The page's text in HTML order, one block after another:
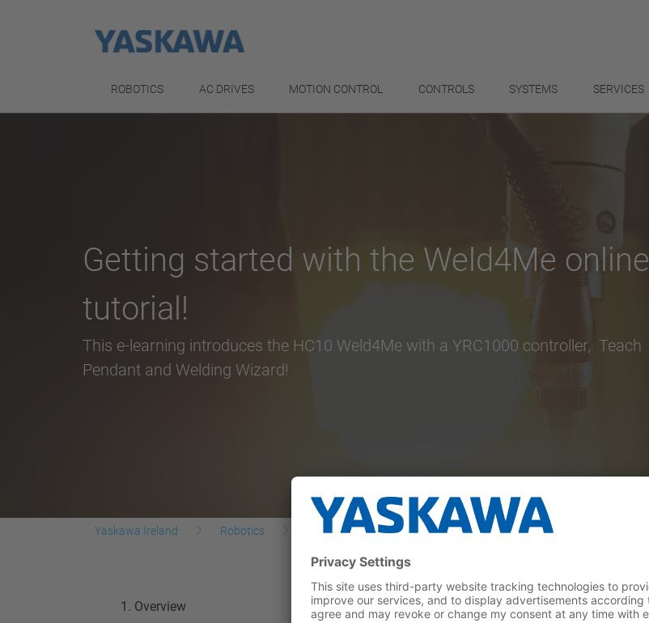
ROBOTICS AC DRIVES MOTION CONTROL CONTROLS SYSTEMS SERVICES
Getting started with the Weld4Me online
tutorial!
This e-learning introduces the HC10 Weld4Me with a YRC1000 controller, Teach
Pendant and Welding Wizard!
Yaskawa Ireland Robotics Yaskawa Robots Collaborative Tutorial Weld4Me
1. Overview